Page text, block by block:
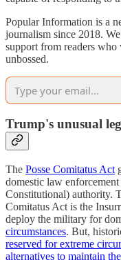
Popular Information is a
journalism since 2018.
support from readers who
unbossed.
Trump's unusual
The Posse Comitatus Act
domestic law
Constitutional) authority.
Comitatus Act is the
deploy the military for
circumstances. But,
reserved for extreme
alternatives to maintain